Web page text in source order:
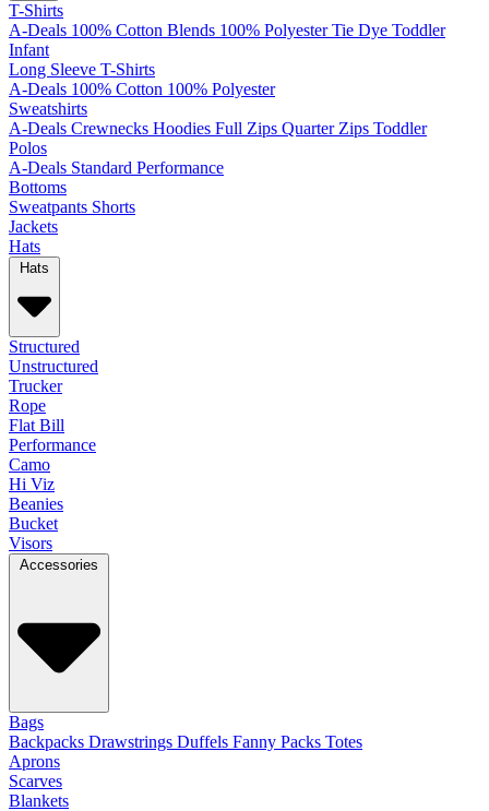
T-Shirts
A-Deals 100% Cotton Blends 100% Polyester Tie Dye Toddler
Infant
Long Sleeve T-Shirts
A-Deals 100% Cotton 100% Polyester
Sweatshirts
A-Deals Crewnecks Hoodies Full Zips Quarter Zips Toddler
Polos
A-Deals Standard Performance
Bottoms
Sweatpants Shorts
Jackets
Hats
Hats
Structured
Unstructured
Trucker
Rope
Flat Bill
Performance
Camo
Hi Viz
Beanies
Bucket
Visors
Accessories
Bags
Backpacks Drawstrings Duffels Fanny Packs Totes
Aprons
Scarves
Blankets